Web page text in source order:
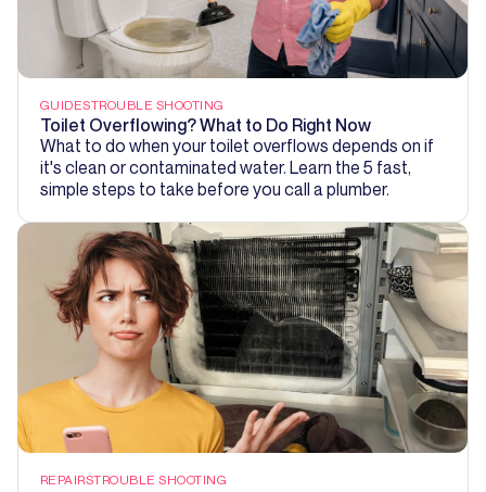
GUIDESTROUBLE SHOOTING
Toilet Overflowing? What to Do Right Now
What to do when your toilet overflows depends on if
it's clean or contaminated water. Learn the 5 fast,
simple steps to take before you call a plumber.
REPAIRSTROUBLE SHOOTING